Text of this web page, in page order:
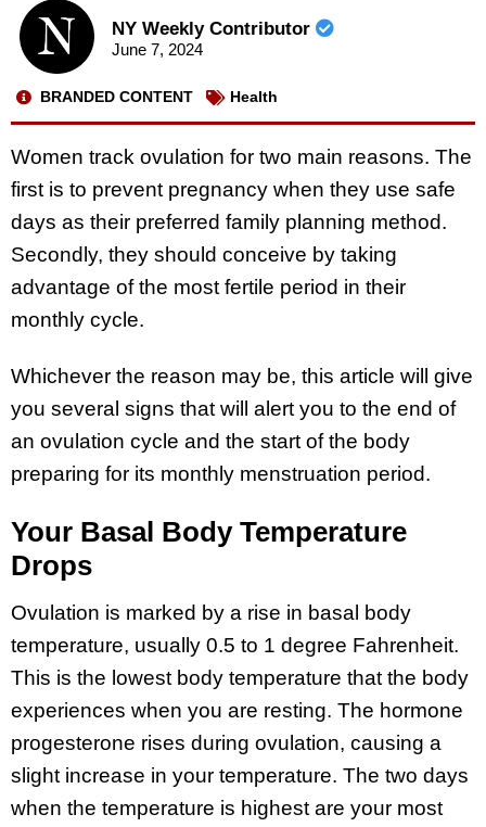
NY Weekly Contributor
June 7, 2024
BRANDED CONTENT Health
Women track ovulation for two main reasons. The
first is to prevent pregnancy when they use safe
days as their preferred family planning method.
Secondly, they should conceive by taking
advantage of the most fertile period in their
monthly cycle.
Whichever the reason may be, this article will give
you several signs that will alert you to the end of
an ovulation cycle and the start of the body
preparing for its monthly menstruation period.
Your Basal Body Temperature
Drops
Ovulation is marked by a rise in basal body
temperature, usually 0.5 to 1 degree Fahrenheit.
This is the lowest body temperature that the body
experiences when you are resting. The hormone
progesterone rises during ovulation, causing a
slight increase in your temperature. The two days
when the temperature is highest are your most